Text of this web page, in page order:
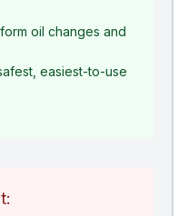
oil changes and
easiest-to-use